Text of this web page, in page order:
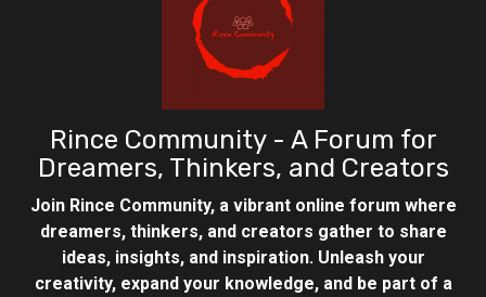
Rince Community - A Forum for
Dreamers, Thinkers, and Creators
Join Rince Community, a vibrant online forum where
dreamers, thinkers, and creators gather to share
ideas, insights, and inspiration. Unleash your
creativity, expand your knowledge, and be part of a